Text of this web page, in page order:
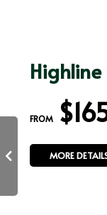
FROM
MORE